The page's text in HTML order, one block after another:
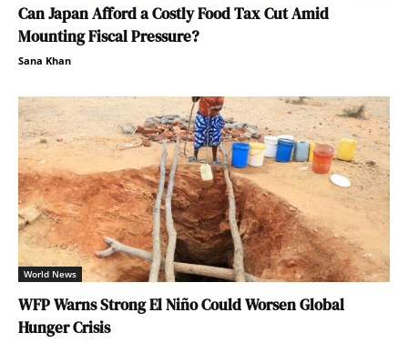
Can Japan Afford a Costly Food Tax Cut Amid
Mounting Fiscal Pressure?
Sana Khan
World News
WFP Warns Strong El Niño Could Worsen Global
Hunger Crisis